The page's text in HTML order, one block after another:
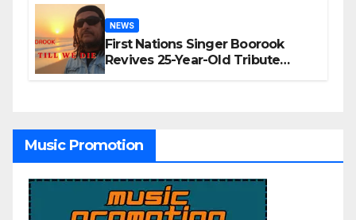
NEWS
First Nations Singer Boorook
Revives 25-Year-Old Tribute
Music Promotion